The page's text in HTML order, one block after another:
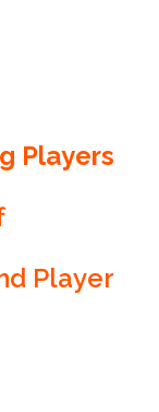
Players
Player